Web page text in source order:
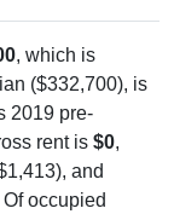
, which is
($332,700), is
2019 pre-
rent is $0,
and
Of occupied